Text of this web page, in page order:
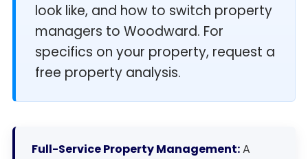
look like, and how to switch property
managers to Woodward. For
specifics on your property, request a
free property analysis.
Full-Service Property Management:A